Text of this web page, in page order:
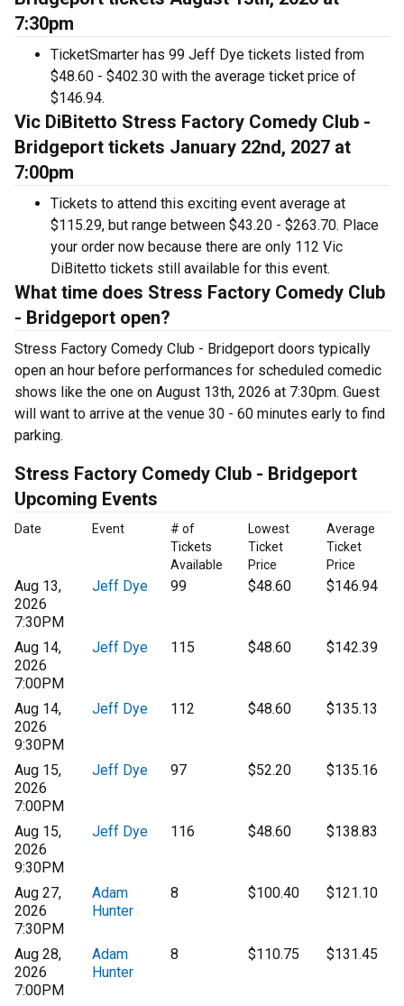
7:30pm
TicketSmarter has 99 Jeff Dye tickets listed from
$48.60 - $402.30 with the average ticket price of
$146.94.
Vic DiBitetto Stress Factory Comedy Club -
Bridgeport tickets January 22nd, 2027 at
7:00pm
Tickets to attend this exciting event average at
$115.29, but range between $43.20 - $263.70. Place
your order now because there are only 112 Vic
DiBitetto tickets still available for this event.
What time does Stress Factory Comedy Club
- Bridgeport open?
Stress Factory Comedy Club - Bridgeport doors typically
open an hour before performances for scheduled comedic
shows like the one on August 13th, 2026 at 7:30pm. Guest
will want to arrive at the venue 30 - 60 minutes early to find
parking.
Stress Factory Comedy Club - Bridgeport
Upcoming Events
Date Event
# of
Tickets
Available
Lowest
Ticket
Price
Average
Ticket
Price
Aug 13,
2026
7:30PM
Jeff Dye 99 $48.60 $146.94
Aug 14,
2026
7:00PM
Jeff Dye 115 $48.60 $142.39
Aug 14,
2026
9:30PM
Jeff Dye 112 $48.60 $135.13
Aug 15,
2026
7:00PM
Jeff Dye 97 $52.20 $135.16
Aug 15,
2026
9:30PM
Jeff Dye 116 $48.60 $138.83
Aug 27,
2026
7:30PM
Adam
Hunter
8 $100.40 $121.10
Aug 28,
2026
7:00PM
Adam
Hunter
8 $110.75 $131.45